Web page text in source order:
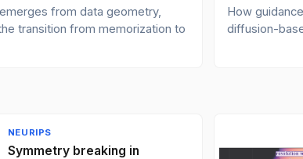
from data geometry,
transition from memorization to
How
diffusion-
NEURIPS
Symmetry breaking in